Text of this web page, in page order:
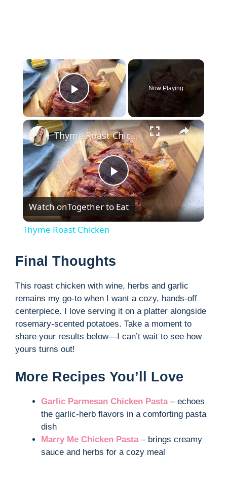
×
Play Video
Now Playing
×
P
l
V
i
d
e
Thyme Roast Chicken
Watch onTogether to Eat
Thyme Roast Chicken
Final Thoughts
This roast chicken with wine, herbs and garlic
remains my go-to when I want a cozy, hands-off
centerpiece. I love serving it on a platter alongside
rosemary-scented potatoes. Take a moment to
share your results below—I can’t wait to see how
yours turns out!
More Recipes You’ll Love
Garlic Parmesan Chicken Pasta– echoes
the garlic-herb flavors in a comforting pasta
dish
Marry Me Chicken Pasta– brings creamy
sauce and herbs for a cozy meal